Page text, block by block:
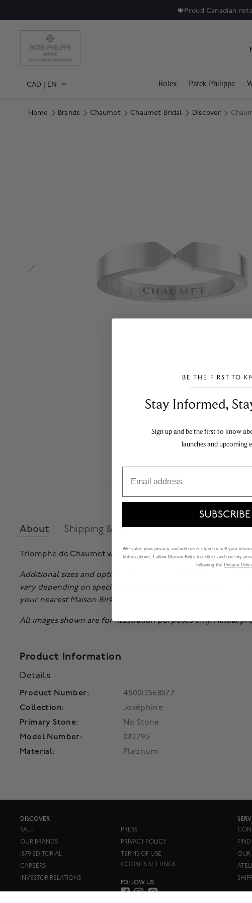
🍁Proud Canadian
CAD | EN Rolex Patek Philippe
Home Brands Chaumet Chaumet Bridal Discover
About Shipping & Returns
Triomphe de Chaumet wedding band in platinum.
Additional sizes and options may also be available upon
vary depending on specifications. For more information,
your nearest Maison Birks store.
All images shown are for illustration purposes only. Actual
Product Information
Details
Product Number:
450012568577
Collection:
Joséphine
Primary Stone:
No Stone
Model Number:
082795
Material:
Platinum
DISCOVER
SALE
OUR BRANDS
1879 EDITORIAL
CAREERS
INVESTOR RELATIONS
PRESS
PRIVACY POLICY
TERMS OF USE
COOKIES SETTINGS
FOLLOW US:
FIND
OUR
BE THE FIRST TO
Stay Informed​,
Sign up and be the first to know
launches and upcoming
SUBSCRIBE
We value your privacy and will never share or sell your
button above, I allow Maison Birks to collect and use my
following the Privacy